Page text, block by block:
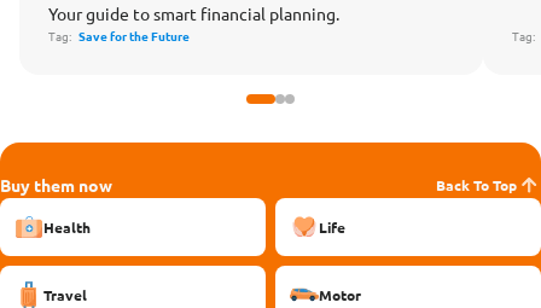
Your guide to smart financial planning.
Tag: Save for the Future Tag:
Buy them now Back To Top
Health Life
Travel Motor